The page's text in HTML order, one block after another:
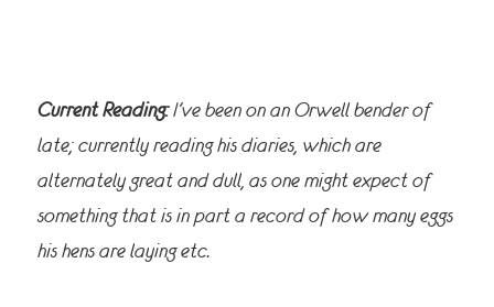
Current Reading:I’ve been on an Orwell bender of
late; currently reading his diaries, which are
alternately great and dull, as one might expect of
something that is in part a record of how many eggs
his hens are laying etc.